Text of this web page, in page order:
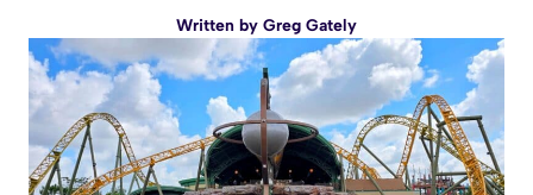
Written by Greg Gately